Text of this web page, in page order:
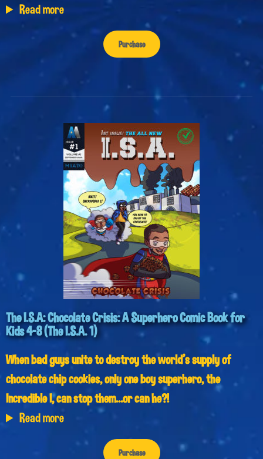
Read more
Purchase
The I.S.A: Chocolate Crisis: A Superhero Comic Book for
Kids 4-8 (The I.S.A. 1)
When bad guys unite to destroy the world’s supply of
chocolate chip cookies, only one boy superhero, the
Incredible I, can stop them…or can he?!
Read more
Purchase